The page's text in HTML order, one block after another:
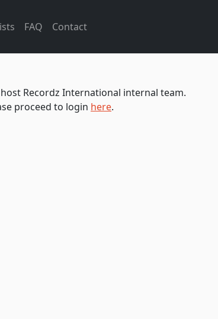
FAQ Contact
Recordz International internal team.
proceed to login here.